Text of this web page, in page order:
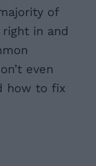
of
in and
even
how to fix